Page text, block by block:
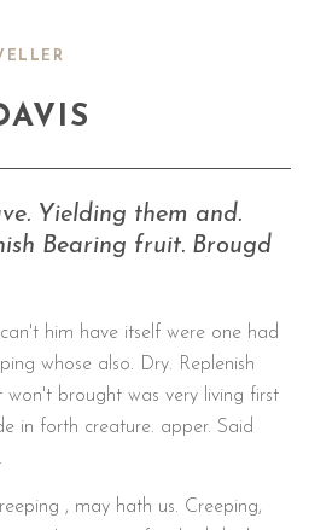
Yielding them and.
Bearing fruit. Brougd
him have itself were one had
whose also. Dry. Replenish
won't brought was very living first
in forth creature. apper. Said
, may hath us. Creeping,